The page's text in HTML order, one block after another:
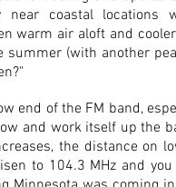
near coastal locations
warm air aloft and
summer (with another
end of the FM band,
and work itself up the
the distance on
to 104.3 MHz and